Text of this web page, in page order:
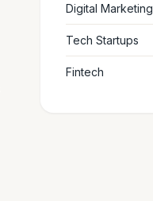
Digital Marketing
Tech Startups
Fintech